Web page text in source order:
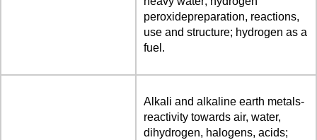
peroxidepreparation, reactions,
use and structure; hydrogen as a
fuel.
Alkali and alkaline earth metals-
reactivity towards air, water,
dihydrogen, halogens, acids;